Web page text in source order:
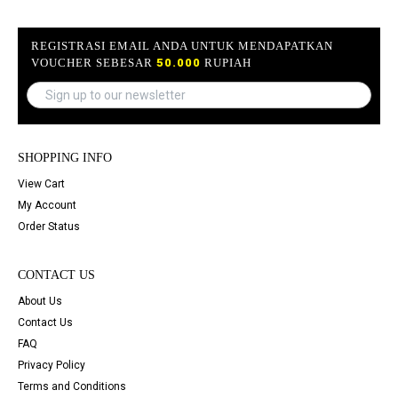
REGISTRASI EMAIL ANDA UNTUK MENDAPATKAN
VOUCHER SEBESAR 50.000 RUPIAH
SHOPPING INFO
View Cart
My Account
Order Status
CONTACT US
About Us
Contact Us
FAQ
Privacy Policy
Terms and Conditions